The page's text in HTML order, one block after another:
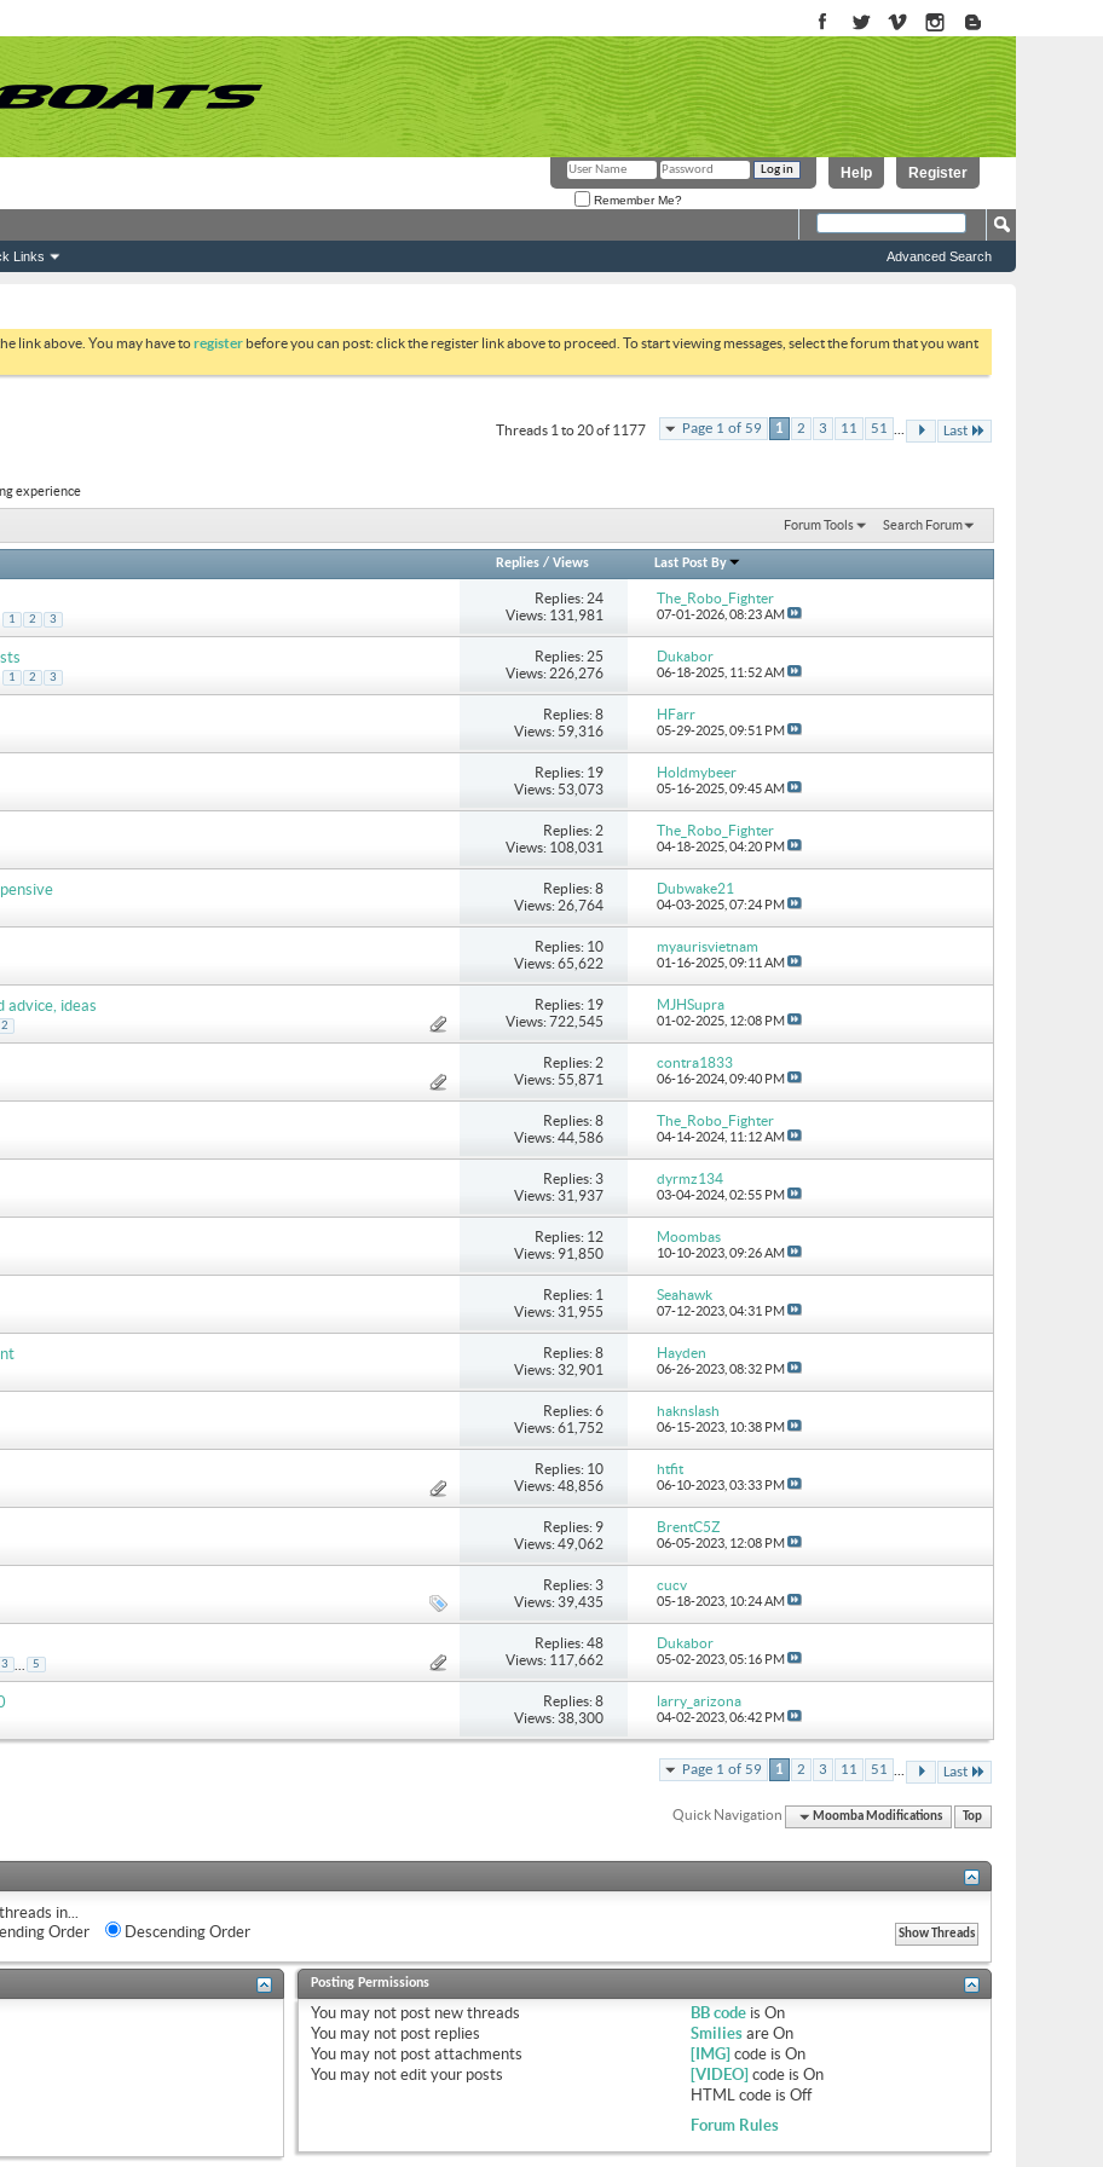
Register
Help
Remember Me?
Links Advanced Search
link above. You may have toregister before you can post: click the register link above to proceed. To start viewing messages, select the forum that you want
Page 1 of 59 1 2 3 11 51 ... Last
Threads 1 to 20 of 1177
experience
Forum Tools Search Forum
Replies /Views Last Post By
1 2 3
Replies: 24
Views: 131,981
The_Robo_Fighter
07-01-2026, 08:23 AM
1 2 3
Replies: 25
Views: 226,276
Dukabor
06-18-2025, 11:52 AM
Replies: 8
Views: 59,316
HFarr
05-29-2025, 09:51 PM
Replies: 19
Views: 53,073
Holdmybeer
05-16-2025, 09:45 AM
Replies: 2
Views: 108,031
The_Robo_Fighter
04-18-2025, 04:20 PM
Replies: 8
Views: 26,764
Dubwake21
04-03-2025, 07:24 PM
Replies: 10
Views: 65,622
myaurisvietnam
01-16-2025, 09:11 AM
advice, ideas
2
Replies: 19
Views: 722,545
MJHSupra
01-02-2025, 12:08 PM
Replies: 2
Views: 55,871
contra1833
06-16-2024, 09:40 PM
Replies: 8
Views: 44,586
The_Robo_Fighter
04-14-2024, 11:12 AM
Replies: 3
Views: 31,937
dyrmz134
03-04-2024, 02:55 PM
Replies: 12
Views: 91,850
Moombas
10-10-2023, 09:26 AM
Replies: 1
Views: 31,955
Seahawk
07-12-2023, 04:31 PM
Replies: 8
Views: 32,901
Hayden
06-26-2023, 08:32 PM
Replies: 6
Views: 61,752
haknslash
06-15-2023, 10:38 PM
Replies: 10
Views: 48,856
htfit
06-10-2023, 03:33 PM
Replies: 9
Views: 49,062
BrentC5Z
06-05-2023, 12:08 PM
Replies: 3
Views: 39,435
cucv
05-18-2023, 10:24 AM
3 5
Replies: 48
Views: 117,662
Dukabor
05-02-2023, 05:16 PM
Replies: 8
Views: 38,300
larry_arizona
04-02-2023, 06:42 PM
Page 1 of 59 1 2 3 11 51 Last
Quick Navigation Moomba Modifications Top
in...
Order
Descending Order
Posting Permissions
You may notpost new threads
You may notpost replies
You may notpost attachments
You may notedit your posts
BB codeis On
Smiliesare On
[IMG] code is On
[VIDEO] code is On
HTML code is Off
Forum Rules